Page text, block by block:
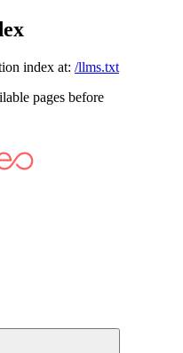
index at: /llms.txt
pages before